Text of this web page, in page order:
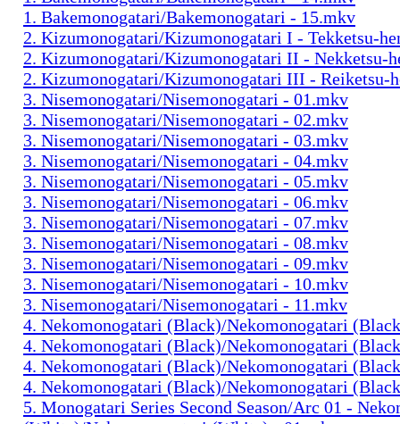
1. Bakemonogatari/Bakemonogatari - 15.mkv
2. Kizumonogatari/Kizumonogatari I - Tekketsu-
2. Kizumonogatari/Kizumonogatari II - Nekketsu-
2. Kizumonogatari/Kizumonogatari III - Reiketsu-
3. Nisemonogatari/Nisemonogatari - 01.mkv
3. Nisemonogatari/Nisemonogatari - 02.mkv
3. Nisemonogatari/Nisemonogatari - 03.mkv
3. Nisemonogatari/Nisemonogatari - 04.mkv
3. Nisemonogatari/Nisemonogatari - 05.mkv
3. Nisemonogatari/Nisemonogatari - 06.mkv
3. Nisemonogatari/Nisemonogatari - 07.mkv
3. Nisemonogatari/Nisemonogatari - 08.mkv
3. Nisemonogatari/Nisemonogatari - 09.mkv
3. Nisemonogatari/Nisemonogatari - 10.mkv
3. Nisemonogatari/Nisemonogatari - 11.mkv
4. Nekomonogatari (Black)/Nekomonogatari
4. Nekomonogatari (Black)/Nekomonogatari
4. Nekomonogatari (Black)/Nekomonogatari
4. Nekomonogatari (Black)/Nekomonogatari
5. Monogatari Series Second Season/Arc 01 -